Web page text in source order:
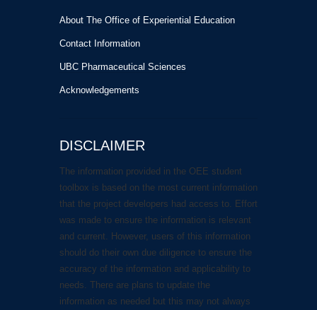
About The Office of Experiential Education
Contact Information
UBC Pharmaceutical Sciences
Acknowledgements
DISCLAIMER
The information provided in the OEE student
toolbox is based on the most current information
that the project developers had access to. Effort
was made to ensure the information is relevant
and current. However, users of this information
should do their own due diligence to ensure the
accuracy of the information and applicability to
needs. There are plans to update the
information as needed but this may not always